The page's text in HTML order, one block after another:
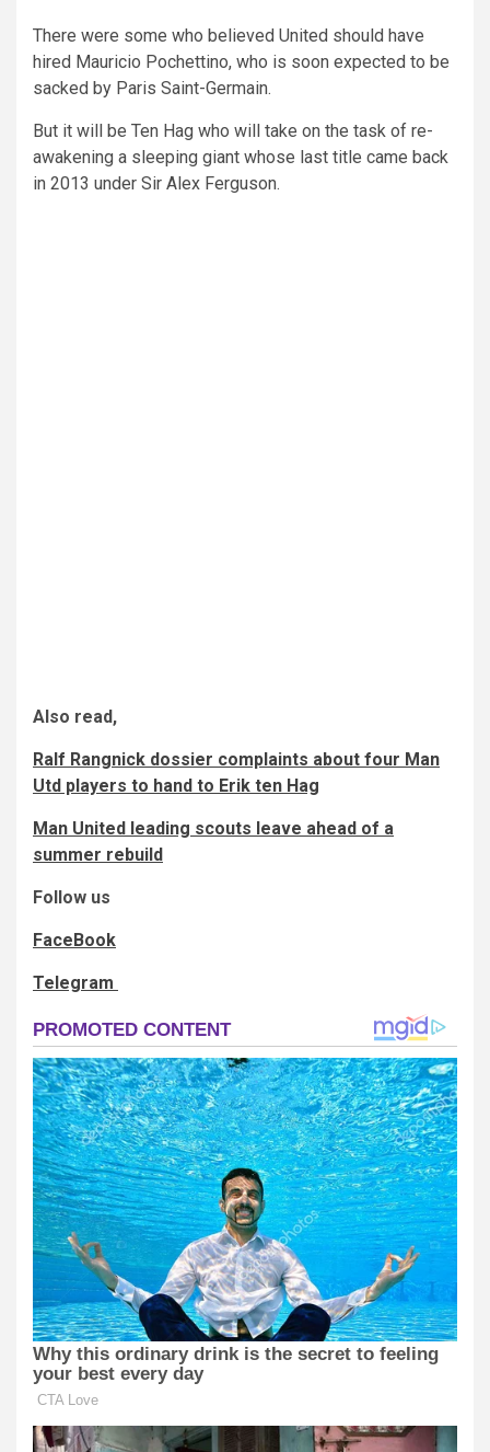
There were some who believed United should have
hired Mauricio Pochettino, who is soon expected to be
sacked by Paris Saint-Germain.
But it will be Ten Hag who will take on the task of re-
awakening a sleeping giant whose last title came back
in 2013 under Sir Alex Ferguson.
Also read,
Ralf Rangnick dossier complaints about four Man
Utd players to hand to Erik ten Hag
Man United leading scouts leave ahead of a
summer rebuild
Follow us
FaceBook
Telegram